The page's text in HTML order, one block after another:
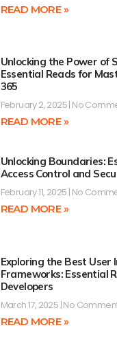
READ MORE »
Unlocking the Power of
Essential Reads for
365
February 2, 2025 No
READ MORE »
Unlocking Boundaries:
Access Control and
February 11, 2025 No
READ MORE »
Exploring the Best User
Frameworks: Essential
Developers
March 17, 2025 No
READ MORE »